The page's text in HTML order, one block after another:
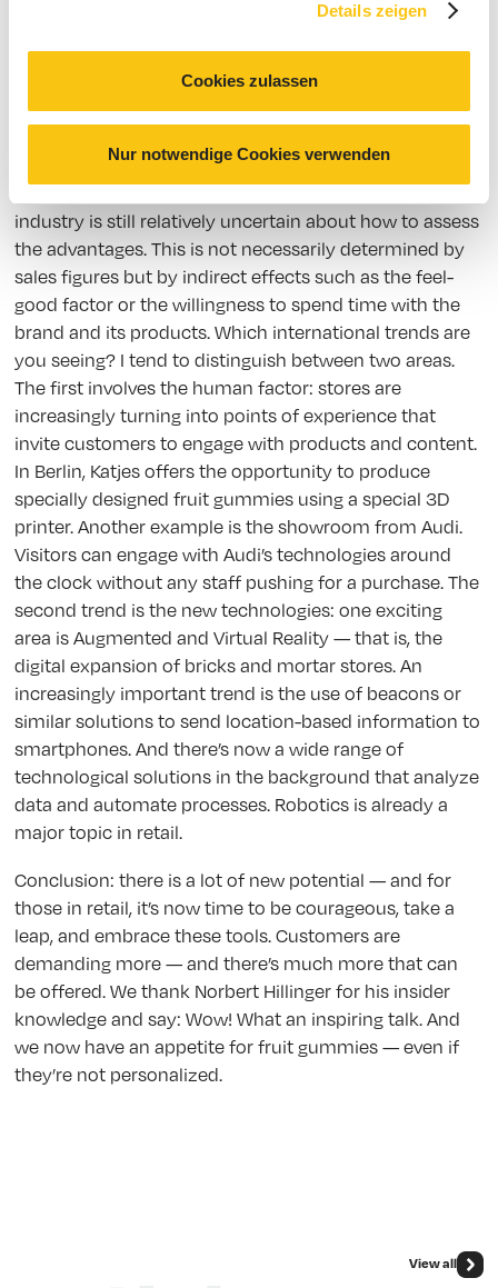
Details zeigen
Cookies zulassen
Nur notwendige Cookies verwenden
trying things out and seeing what customers really
Traditional retail has so far been rather hesitant to
What hurdles need to be overcome? Apart from
technological barriers that must be overcome, the
industry is still relatively uncertain about how to assess
the advantages. This is not necessarily determined by
sales figures but by indirect effects such as the feel-
good factor or the willingness to spend time with the
brand and its products. Which international trends are
you seeing? I tend to distinguish between two areas.
The first involves the human factor: stores are
increasingly turning into points of experience that
invite customers to engage with products and content.
In Berlin, Katjes offers the opportunity to produce
specially designed fruit gummies using a special 3D
printer. Another example is the showroom from Audi.
Visitors can engage with Audi’s technologies around
the clock without any staff pushing for a purchase. The
second trend is the new technologies: one exciting
area is Augmented and Virtual Reality — that is, the
digital expansion of bricks and mortar stores. An
increasingly important trend is the use of beacons or
similar solutions to send location-based information to
smartphones. And there’s now a wide range of
technological solutions in the background that analyze
data and automate processes. Robotics is already a
major topic in retail.
Conclusion: there is a lot of new potential — and for
those in retail, it’s now time to be courageous, take a
leap, and embrace these tools. Customers are
demanding more — and there’s much more that can
be offered. We thank Norbert Hillinger for his insider
knowledge and say: Wow! What an inspiring talk. And
we now have an appetite for fruit gummies — even if
they’re not personalized.
View all